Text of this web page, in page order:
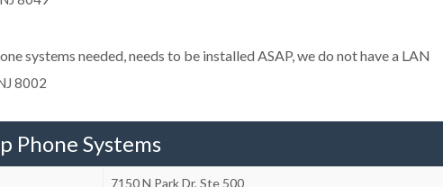
systems needed, needs to be installed ASAP, we do not have a LAN
8002
Phone Systems
7150 N Park Dr, Ste 500